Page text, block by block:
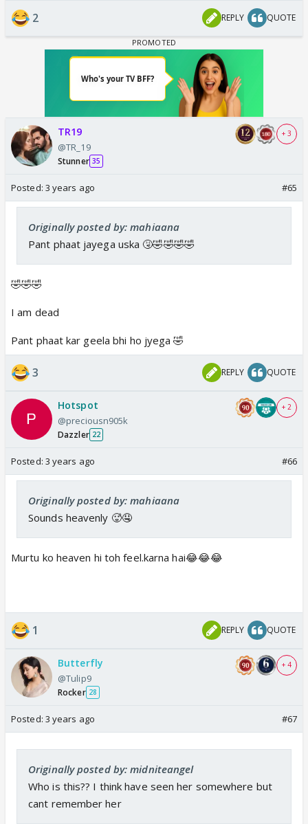
2 REPLY QUOTE
TR19
@TR_19
Stunner 35
+ 3
Posted: 3 years ago #65
Originally posted by: mahiaana
Pant phaat jayega uska 🤧🤣🤣🤣🤣
🤣🤣🤣
I am dead
Pant phaat kar geela bhi ho jyega 🤣
3 REPLY QUOTE
Hotspot
@preciousn905k
Dazzler 22
+ 2
Posted: 3 years ago #66
Originally posted by: mahiaana
Sounds heavenly 🥵🤤
Murtu ko heaven hi toh feel.karna hai😂😂😂
1 REPLY QUOTE
Butterfly
@Tulip9
Rocker 28
+ 4
Posted: 3 years ago #67
Originally posted by: midniteangel
Who is this?? I think have seen her somewhere but
cant remember her